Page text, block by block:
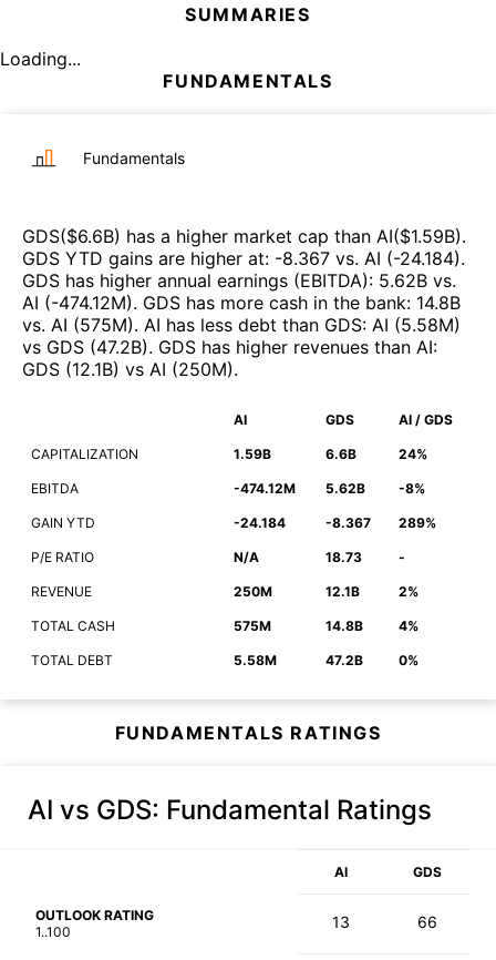
SUMMARIES
Loading...
FUNDAMENTALS
Fundamentals
GDS($6.6B) has a higher market cap than AI($1.59B).
GDS YTD gains are higher at: -8.367 vs. AI (-24.184).
GDS has higher annual earnings (EBITDA): 5.62B vs.
AI (-474.12M). GDS has more cash in the bank: 14.8B
vs. AI (575M). AI has less debt than GDS: AI (5.58M)
vs GDS (47.2B). GDS has higher revenues than AI:
GDS (12.1B) vs AI (250M).
AI GDS AI / GDS
CAPITALIZATION 1.59B 6.6B 24%
EBITDA -474.12M 5.62B -8%
GAIN YTD -24.184 -8.367 289%
P/E RATIO N/A 18.73 -
REVENUE 250M 12.1B 2%
TOTAL CASH 575M 14.8B 4%
TOTAL DEBT 5.58M 47.2B 0%
FUNDAMENTALS RATINGS
AI vs GDS: Fundamental Ratings
AI GDS
OUTLOOK RATING
1..100
13 66